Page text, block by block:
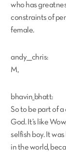
who has
constraints of
female.
andy___chris:
M,
bhavin_bhatt:
So to be part of
God. It’s like
selfish boy. It
in the world,